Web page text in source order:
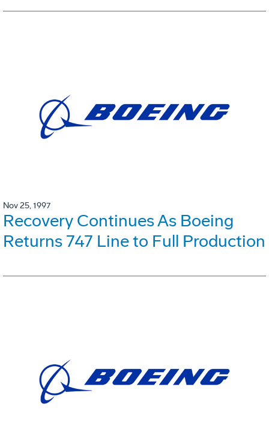
Nov 25, 1997
Recovery Continues As Boeing
Returns 747 Line to Full Production